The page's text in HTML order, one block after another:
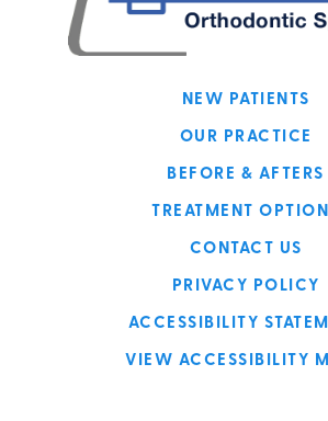
NEW PATIENTS
OUR PRACTICE
BEFORE & AFTERS
TREATMENT
CONTACT US
PRIVACY POLICY
ACCESSIBILITY
VIEW ACCESSIBILITY